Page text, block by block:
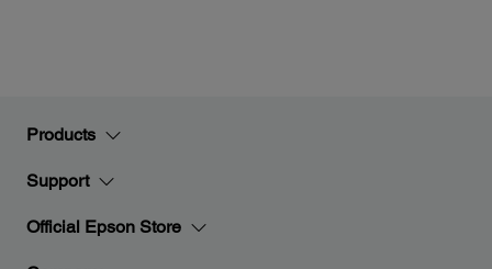
Products
Support
Official Epson Store